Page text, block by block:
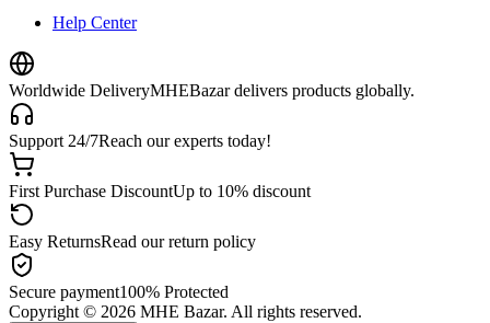
Help Center
Worldwide DeliveryMHEBazar delivers products globally.
Support 24/7Reach our experts today!
First Purchase DiscountUp to 10% discount
Easy ReturnsRead our return policy
Secure payment100% Protected
Copyright © 2026 MHE Bazar. All rights reserved.